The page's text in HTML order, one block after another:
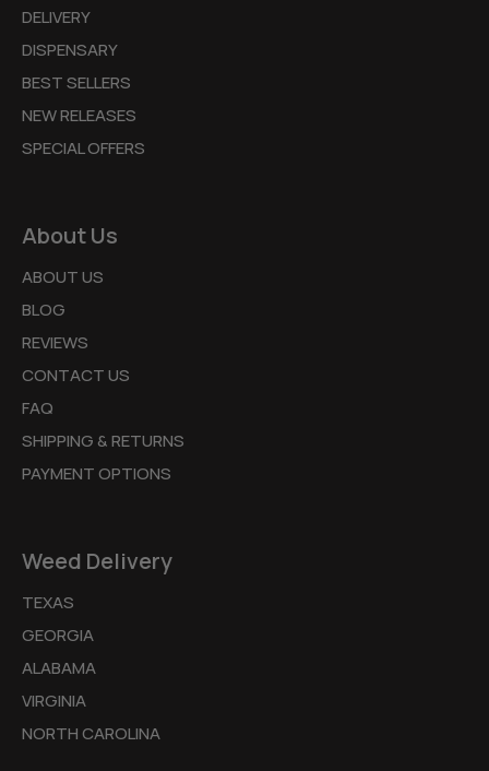
DELIVERY
DISPENSARY
BEST SELLERS
NEW RELEASES
SPECIAL OFFERS
About Us
ABOUT US
BLOG
REVIEWS
CONTACT US
FAQ
SHIPPING & RETURNS
PAYMENT OPTIONS
Weed Delivery
TEXAS
GEORGIA
ALABAMA
VIRGINIA
NORTH CAROLINA